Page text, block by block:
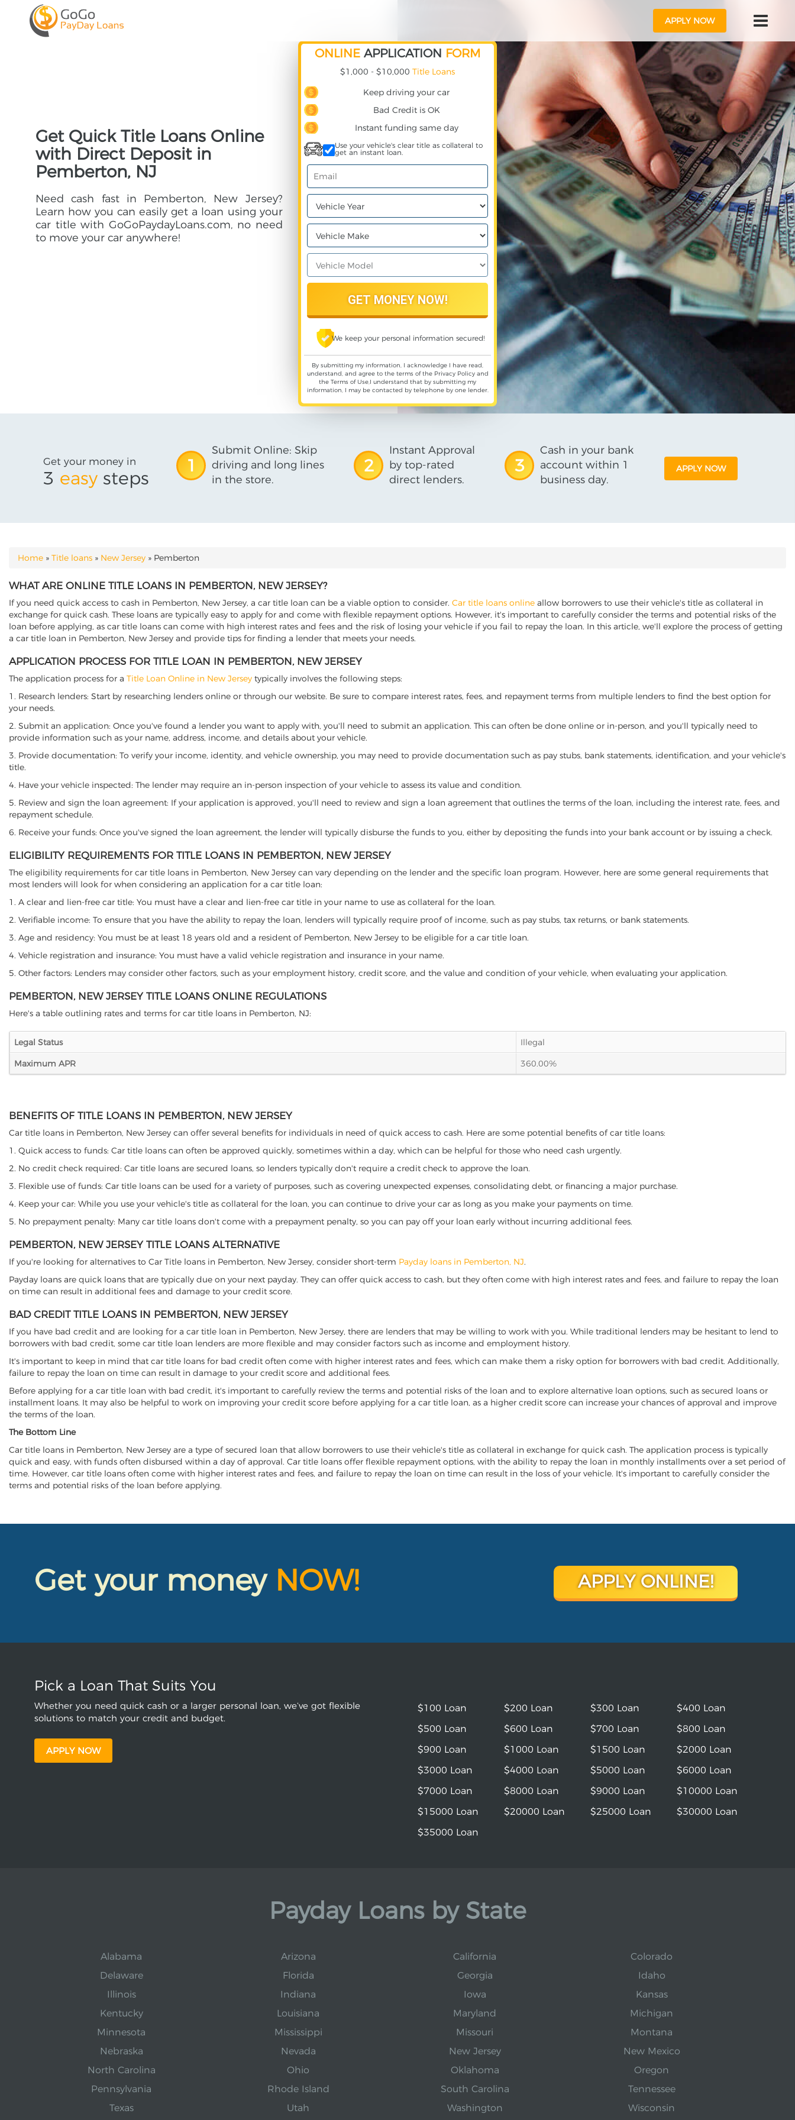
APPLY NOW
Get Quick Title Loans Online
with Direct Deposit in
Pemberton, NJ
Need cash fast in Pemberton, New Jersey?
Learn how you can easily get a loan using your
car title with GoGoPaydayLoans.com, no need
to move your car anywhere!
ONLINE APPLICATION FORM
$1,000 - $10,000 Title Loans
Keep driving your car
Bad Credit is OK
Instant funding same day
Use your vehicle's clear title as collateral to
get an instant loan.
We keep your personal information secured!
By submitting my information, I acknowledge I have read,
understand, and agree to the terms of the Privacy Policyand
the Terms of Use,I understand that by submitting my
information, I may be contacted by telephone by one lender.
Get your money in
3 easy steps
1
Submit Online: Skip
driving and long lines
in the store.
2
Instant Approval
by top-rated
direct lenders.
3
Cash in your bank
account within 1
business day.
APPLY NOW
YOU ARE HERE
Home » Title loans » New Jersey » Pemberton
WHAT ARE ONLINE TITLE LOANS IN PEMBERTON, NEW JERSEY?
If you need quick access to cash in Pemberton, New Jersey, a car title loan can be a viable option to consider. Car title loans online allow borrowers to use their vehicle's title as collateral in
exchange for quick cash. These loans are typically easy to apply for and come with flexible repayment options. However, it's important to carefully consider the terms and potential risks of the
loan before applying, as car title loans can come with high interest rates and fees and the risk of losing your vehicle if you fail to repay the loan. In this article, we'll explore the process of getting
a car title loan in Pemberton, New Jersey and provide tips for finding a lender that meets your needs.
APPLICATION PROCESS FOR TITLE LOAN IN PEMBERTON, NEW JERSEY
The application process for a Title Loan Online in New Jersey typically involves the following steps:
1. Research lenders: Start by researching lenders online or through our website. Be sure to compare interest rates, fees, and repayment terms from multiple lenders to find the best option for
your needs.
2. Submit an application: Once you've found a lender you want to apply with, you'll need to submit an application. This can often be done online or in-person, and you'll typically need to
provide information such as your name, address, income, and details about your vehicle.
3. Provide documentation: To verify your income, identity, and vehicle ownership, you may need to provide documentation such as pay stubs, bank statements, identification, and your vehicle's
title.
4. Have your vehicle inspected: The lender may require an in-person inspection of your vehicle to assess its value and condition.
5. Review and sign the loan agreement: If your application is approved, you'll need to review and sign a loan agreement that outlines the terms of the loan, including the interest rate, fees, and
repayment schedule.
6. Receive your funds: Once you've signed the loan agreement, the lender will typically disburse the funds to you, either by depositing the funds into your bank account or by issuing a check.
ELIGIBILITY REQUIREMENTS FOR TITLE LOANS IN PEMBERTON, NEW JERSEY
The eligibility requirements for car title loans in Pemberton, New Jersey can vary depending on the lender and the specific loan program. However, here are some general requirements that
most lenders will look for when considering an application for a car title loan:
1. A clear and lien-free car title: You must have a clear and lien-free car title in your name to use as collateral for the loan.
2. Verifiable income: To ensure that you have the ability to repay the loan, lenders will typically require proof of income, such as pay stubs, tax returns, or bank statements.
3. Age and residency: You must be at least 18 years old and a resident of Pemberton, New Jersey to be eligible for a car title loan.
4. Vehicle registration and insurance: You must have a valid vehicle registration and insurance in your name.
5. Other factors: Lenders may consider other factors, such as your employment history, credit score, and the value and condition of your vehicle, when evaluating your application.
PEMBERTON, NEW JERSEY TITLE LOANS ONLINE REGULATIONS
Here's a table outlining rates and terms for car title loans in Pemberton, NJ:
Legal Status
Illegal
Maximum APR
360.00%
BENEFITS OF TITLE LOANS IN PEMBERTON, NEW JERSEY
Car title loans in Pemberton, New Jersey can offer several benefits for individuals in need of quick access to cash. Here are some potential benefits of car title loans:
1. Quick access to funds: Car title loans can often be approved quickly, sometimes within a day, which can be helpful for those who need cash urgently.
2. No credit check required: Car title loans are secured loans, so lenders typically don't require a credit check to approve the loan.
3. Flexible use of funds: Car title loans can be used for a variety of purposes, such as covering unexpected expenses, consolidating debt, or financing a major purchase.
4. Keep your car: While you use your vehicle's title as collateral for the loan, you can continue to drive your car as long as you make your payments on time.
5. No prepayment penalty: Many car title loans don't come with a prepayment penalty, so you can pay off your loan early without incurring additional fees.
PEMBERTON, NEW JERSEY TITLE LOANS ALTERNATIVE
If you're looking for alternatives to Car Title loans in Pemberton, New Jersey, consider short-term Payday loans in Pemberton, NJ.
Payday loans are quick loans that are typically due on your next payday. They can offer quick access to cash, but they often come with high interest rates and fees, and failure to repay the loan
on time can result in additional fees and damage to your credit score.
BAD CREDIT TITLE LOANS IN PEMBERTON, NEW JERSEY
If you have bad credit and are looking for a car title loan in Pemberton, New Jersey, there are lenders that may be willing to work with you. While traditional lenders may be hesitant to lend to
borrowers with bad credit, some car title loan lenders are more flexible and may consider factors such as income and employment history.
It's important to keep in mind that car title loans for bad credit often come with higher interest rates and fees, which can make them a risky option for borrowers with bad credit. Additionally,
failure to repay the loan on time can result in damage to your credit score and additional fees.
Before applying for a car title loan with bad credit, it's important to carefully review the terms and potential risks of the loan and to explore alternative loan options, such as secured loans or
installment loans. It may also be helpful to work on improving your credit score before applying for a car title loan, as a higher credit score can increase your chances of approval and improve
the terms of the loan.
The Bottom Line
Car title loans in Pemberton, New Jersey are a type of secured loan that allow borrowers to use their vehicle's title as collateral in exchange for quick cash. The application process is typically
quick and easy, with funds often disbursed within a day of approval. Car title loans offer flexible repayment options, with the ability to repay the loan in monthly installments over a set period of
time. However, car title loans often come with higher interest rates and fees, and failure to repay the loan on time can result in the loss of your vehicle. It's important to carefully consider the
terms and potential risks of the loan before applying.
Get your money NOW! APPLY ONLINE!
Pick a Loan That Suits You
Whether you need quick cash or a larger personal loan, we’ve got flexible
solutions to match your credit and budget.
APPLY NOW
$100 Loan $200 Loan $300 Loan
$400 Loan
$500 Loan
$600 Loan $700 Loan
$800 Loan
$900 Loan
$1000 Loan $1500 Loan
$2000 Loan
$3000 Loan
$4000 Loan $5000 Loan
$6000 Loan
$7000 Loan
$8000 Loan $9000 Loan
$10000 Loan
$15000 Loan
$20000 Loan $25000 Loan
$30000 Loan
$35000 Loan
Payday Loans by State
Alabama Arizona California
Colorado
Delaware
Florida Georgia
Idaho
Illinois
Indiana Iowa
Kansas
Kentucky
Louisiana Maryland
Michigan
Minnesota
Mississippi Missouri
Montana
Nebraska
Nevada New Jersey
New Mexico
North Carolina
Ohio Oklahoma
Oregon
Pennsylvania
Rhode Island South Carolina
Tennessee
Texas
Utah Washington Wisconsin